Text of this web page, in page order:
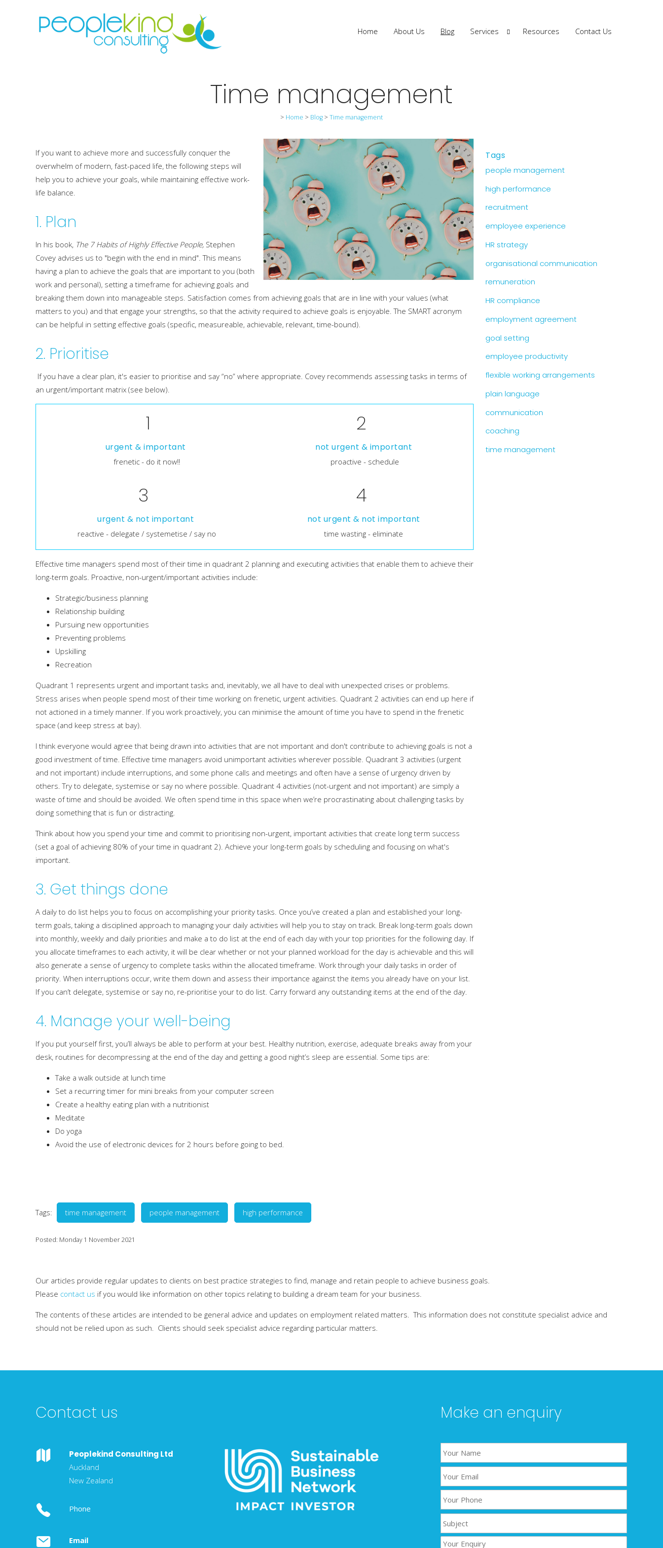
Home About Us Blog Services Resources Contact Us
Time management
> Home > Blog > Time management
If you want to achieve more and successfully conquer the
overwhelm of modern, fast-paced life, the following steps will
help you to achieve your goals, while maintaining effective work-
life balance.
1. Plan
In his book, The 7 Habits of Highly Effective People, Stephen
Covey advises us to "begin with the end in mind". This means
having a plan to achieve the goals that are important to you (both
work and personal), setting a timeframe for achieving goals and
breaking them down into manageable steps. Satisfaction comes from achieving goals that are in line with your values (what
matters to you) and that engage your strengths, so that the activity required to achieve goals is enjoyable. The SMART acronym
can be helpful in setting effective goals (specific, measureable, achievable, relevant, time-bound).
2. Prioritise
If you have a clear plan, it's easier to prioritise and say “no” where appropriate. Covey recommends assessing tasks in terms of
an urgent/important matrix (see below).
1
urgent & important
frenetic - do it now!!
2
not urgent & important
proactive - schedule
3
urgent & not important
reactive - delegate / systemetise / say no
4
not urgent & not important
time wasting - eliminate
Effective time managers spend most of their time in quadrant 2 planning and executing activities that enable them to achieve their
long-term goals. Proactive, non-urgent/important activities include:
Strategic/business planning
Relationship building
Pursuing new opportunities
Preventing problems
Upskilling
Recreation
Quadrant 1 represents urgent and important tasks and, inevitably, we all have to deal with unexpected crises or problems.
Stress arises when people spend most of their time working on frenetic, urgent activities. Quadrant 2 activities can end up here if
not actioned in a timely manner. If you work proactively, you can minimise the amount of time you have to spend in the frenetic
space (and keep stress at bay).
I think everyone would agree that being drawn into activities that are not important and don't contribute to achieving goals is not a
good investment of time. Effective time managers avoid unimportant activities wherever possible. Quadrant 3 activities (urgent
and not important) include interruptions, and some phone calls and meetings and often have a sense of urgency driven by
others. Try to delegate, systemise or say no where possible. Quadrant 4 activities (not-urgent and not important) are simply a
waste of time and should be avoided. We often spend time in this space when we’re procrastinating about challenging tasks by
doing something that is fun or distracting.
Think about how you spend your time and commit to prioritising non-urgent, important activities that create long term success
(set a goal of achieving 80% of your time in quadrant 2). Achieve your long-term goals by scheduling and focusing on what's
important.
3. Get things done
A daily to do list helps you to focus on accomplishing your priority tasks. Once you’ve created a plan and established your long-
term goals, taking a disciplined approach to managing your daily activities will help you to stay on track. Break long-term goals down
into monthly, weekly and daily priorities and make a to do list at the end of each day with your top priorities for the following day. If
you allocate timeframes to each activity, it will be clear whether or not your planned workload for the day is achievable and this will
also generate a sense of urgency to complete tasks within the allocated timeframe. Work through your daily tasks in order of
priority. When interruptions occur, write them down and assess their importance against the items you already have on your list.
If you can’t delegate, systemise or say no, re-prioritise your to do list. Carry forward any outstanding items at the end of the day.
4. Manage your well-being
If you put yourself first, you’ll always be able to perform at your best. Healthy nutrition, exercise, adequate breaks away from your
desk, routines for decompressing at the end of the day and getting a good night’s sleep are essential. Some tips are:
Take a walk outside at lunch time
Set a recurring timer for mini breaks from your computer screen
Create a healthy eating plan with a nutritionist
Meditate
Do yoga
Avoid the use of electronic devices for 2 hours before going to bed.
Tags: time management people management high performance
Posted: Monday 1 November 2021
Tags
people management
high performance
recruitment
employee experience
HR strategy
organisational communication
remuneration
HR compliance
employment agreement
goal setting
employee productivity
flexible working arrangements
plain language
communication
coaching
time management
Our articles provide regular updates to clients on best practice strategies to find, manage and retain people to achieve business goals.
Please contact us if you would like information on other topics relating to building a dream team for your business.
The contents of these articles are intended to be general advice and updates on employment related matters. This information does not constitute specialist advice and
should not be relied upon as such. Clients should seek specialist advice regarding particular matters.
Contact us
Peoplekind Consulting Ltd
Auckland
New Zealand
Phone
Email
Make an enquiry